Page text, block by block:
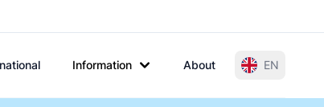
Information About EN